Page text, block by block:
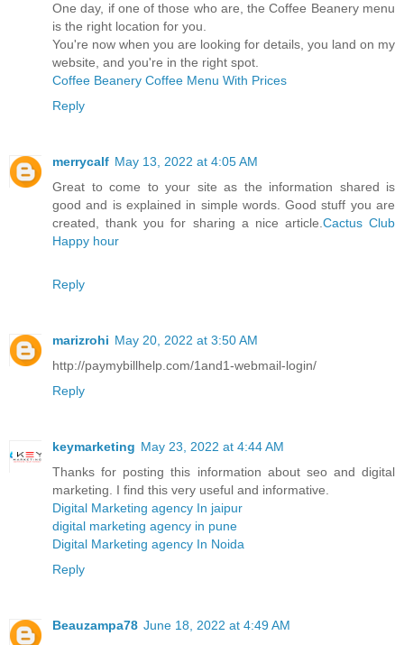
One day, if one of those who are, the Coffee Beanery menu
is the right location for you.
You're now when you are looking for details, you land on my
website, and you're in the right spot.
Coffee Beanery Coffee Menu With Prices
Reply
merrycalf May 13, 2022 at 4:05 AM
Great to come to your site as the information shared is
good and is explained in simple words. Good stuff you are
created, thank you for sharing a nice article.Cactus Club
Happy hour
Reply
marizrohi May 20, 2022 at 3:50 AM
http://paymybillhelp.com/1and1-webmail-login/
Reply
keymarketing May 23, 2022 at 4:44 AM
Thanks for posting this information about seo and digital
marketing. I find this very useful and informative.
Digital Marketing agency In jaipur
digital marketing agency in pune
Digital Marketing agency In Noida
Reply
Beauzampa78 June 18, 2022 at 4:49 AM